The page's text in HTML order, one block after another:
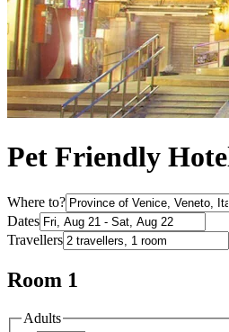
Pet Friendly
Where to?
Dates
Travellers
Room 1
Adults